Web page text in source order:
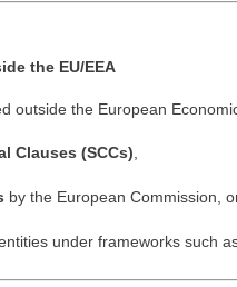
the EU/EEA
outside the European
Clauses (SCCs)
by the European Commission,
under frameworks such